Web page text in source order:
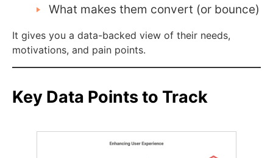
What makes them convert (or bounce)
It gives you a data-backed view of their needs,
motivations, and pain points.
Key Data Points to Track